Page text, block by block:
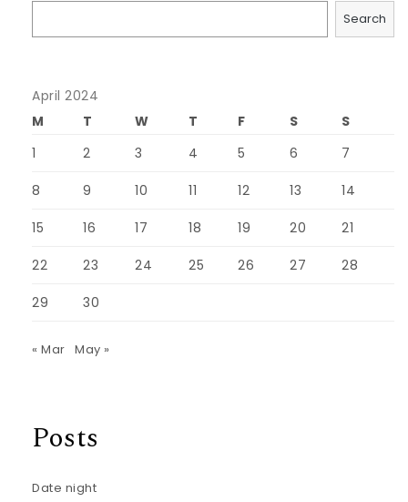
Search
April 2024
M
T W T F S
S
1
2 3 4 5 6 7
8 9 10 11 12 13 14
15 16 17 18 19 20 21
22 23 24 25 26 27 28
29 30
« Mar May »
Posts
Date night